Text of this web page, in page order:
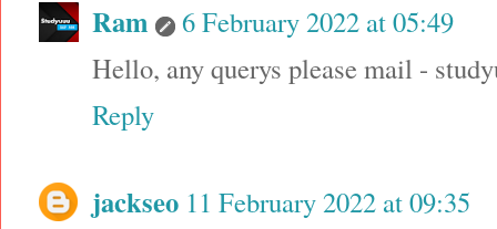
Ram
6 February 2022 at 05:49
Hello, any querys please mail -
Reply
jackseo 11 February 2022 at 09:35